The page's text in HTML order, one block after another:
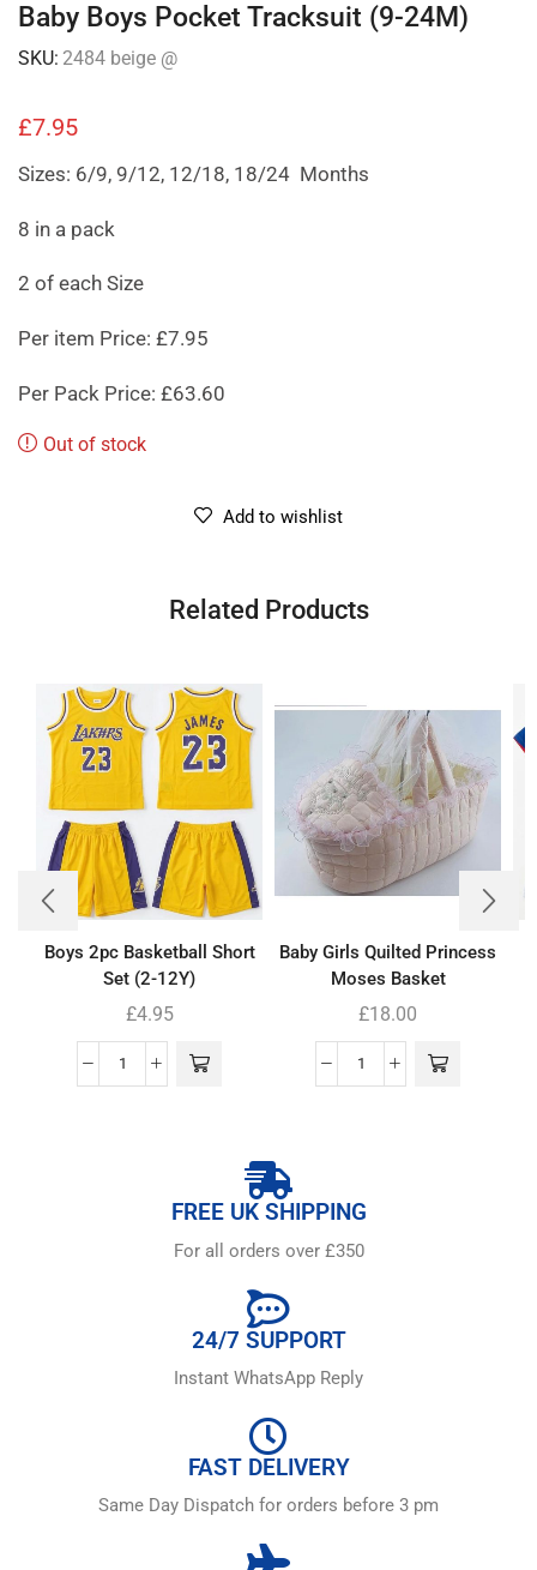
Baby Boys Pocket Tracksuit (9-24M)
SKU: 2484 beige @
£7.95
Sizes: 6/9, 9/12, 12/18, 18/24 Months
8 in a pack
2 of each Size
Per item Price: £7.95
Per Pack Price: £63.60
Out of stock
Add to wishlist
Related Products
Boys 2pc Basketball Short
Set (2-12Y)
£4.95
Baby Girls Quilted Princess
Moses Basket
£18.00
FREE UK SHIPPING
For all orders over £350
24/7 SUPPORT
Instant WhatsApp Reply
FAST DELIVERY
Same Day Dispatch for orders before 3 pm